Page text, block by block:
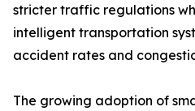
stricter traffic regulations
intelligent transportation
accident rates and
The growing adoption of